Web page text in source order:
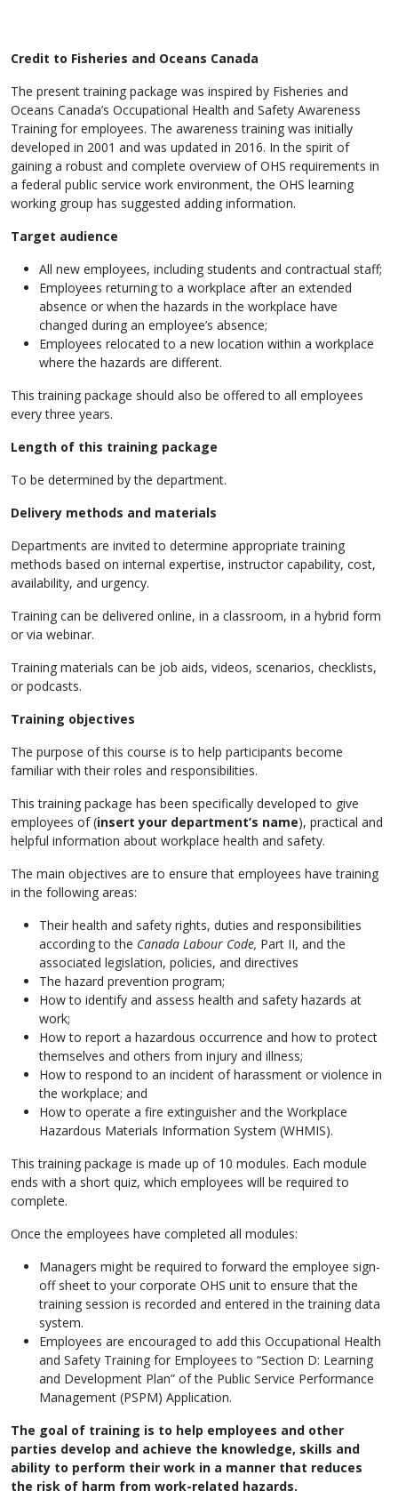
Credit to Fisheries and Oceans Canada
The present training package was inspired by Fisheries and
Oceans Canada’s Occupational Health and Safety Awareness
Training for employees. The awareness training was initially
developed in 2001 and was updated in 2016. In the spirit of
gaining a robust and complete overview of OHS requirements in
a federal public service work environment, the OHS learning
working group has suggested adding information.
Target audience
All new employees, including students and contractual staff;
Employees returning to a workplace after an extended
absence or when the hazards in the workplace have
changed during an employee’s absence;
Employees relocated to a new location within a workplace
where the hazards are different.
This training package should also be offered to all employees
every three years.
Length of this training package
To be determined by the department.
Delivery methods and materials
Departments are invited to determine appropriate training
methods based on internal expertise, instructor capability, cost,
availability, and urgency.
Training can be delivered online, in a classroom, in a hybrid form
or via webinar.
Training materials can be job aids, videos, scenarios, checklists,
or podcasts.
Training objectives
The purpose of this course is to help participants become
familiar with their roles and responsibilities.
This training package has been specifically developed to give
employees of (insert your department’s name), practical and
helpful information about workplace health and safety.
The main objectives are to ensure that employees have training
in the following areas:
Their health and safety rights, duties and responsibilities
according to the Canada Labour Code, Part II, and the
associated legislation, policies, and directives
The hazard prevention program;
How to identify and assess health and safety hazards at
work;
How to report a hazardous occurrence and how to protect
themselves and others from injury and illness;
How to respond to an incident of harassment or violence in
the workplace; and
How to operate a fire extinguisher and the Workplace
Hazardous Materials Information System (WHMIS).
This training package is made up of 10 modules. Each module
ends with a short quiz, which employees will be required to
complete.
Once the employees have completed all modules:
Managers might be required to forward the employee sign-
off sheet to your corporate OHS unit to ensure that the
training session is recorded and entered in the training data
system.
Employees are encouraged to add this Occupational Health
and Safety Training for Employees to “Section D: Learning
and Development Plan” of the Public Service Performance
Management (PSPM) Application.
The goal of training is to help employees and other
parties develop and achieve the knowledge, skills and
ability to perform their work in a manner that reduces
the risk of harm from work-related hazards.